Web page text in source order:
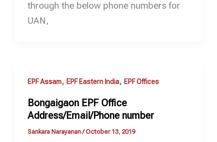
through the below phone numbers for
UAN,
EPF Assam, EPF Eastern India, EPF Offices
Bongaigaon EPF Office
Address/Email/Phone number
Sankara Narayanan /October 13, 2019